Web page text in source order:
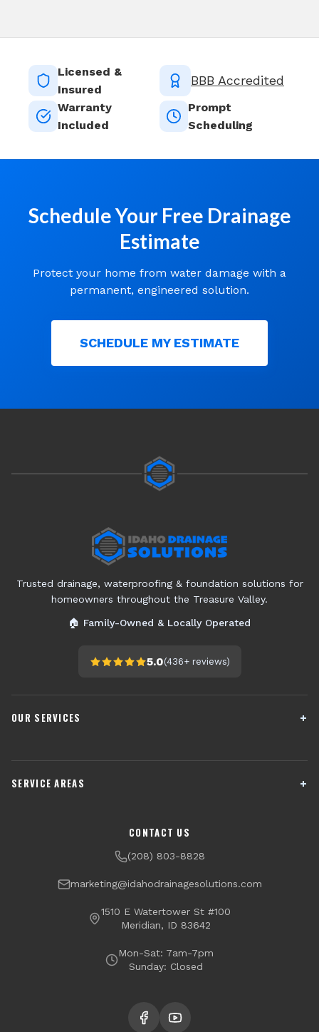
Licensed &
Insured
BBB Accredited
Warranty
Included
Prompt
Scheduling
Schedule Your Free Drainage
Estimate
Protect your home from water damage with a
permanent, engineered solution.
SCHEDULE MY ESTIMATE
Trusted drainage, waterproofing & foundation solutions for
homeowners throughout the Treasure Valley.
🏠 Family-Owned & Locally Operated
5.0(436+reviews)
OUR SERVICES
Crawl Space Encapsulation
SERVICE AREAS
Eagle
Middleton Kuna
CONTACT US
(208) 803-8828
marketing@idahodrainagesolutions.com
1510 E Watertower St #100
Meridian, ID 83642
Mon-Sat: 7am-7pm
Sunday: Closed